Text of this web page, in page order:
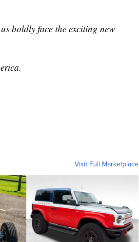
boldly face the exciting new
Visit Full Marketplace